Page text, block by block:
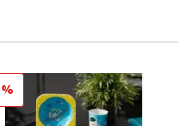
%